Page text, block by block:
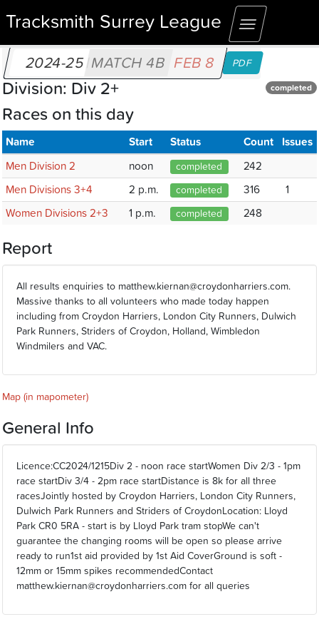
Tracksmith Surrey League
Toggle
navigation
PDF
2024-25 MATCH 4B FEB 8
completed
Division: Div 2+
Races on this day
Name Start Status Count Issues
Men Division 2
noon completed
242
Men Divisions 3+4
2 p.m. completed 316
1
Women Divisions 2+3
1 p.m. completed 248
Report
All results enquiries to matthew.kiernan@croydonharriers.com.
Massive thanks to all volunteers who made today happen
including from Croydon Harriers, London City Runners, Dulwich
Park Runners, Striders of Croydon, Holland, Wimbledon
Windmilers and VAC.
Map (in mapometer)
General Info
Licence:CC2024/1215Div 2 - noon race startWomen Div 2/3 - 1pm
race startDiv 3/4 - 2pm race startDistance is 8k for all three
racesJointly hosted by Croydon Harriers, London City Runners,
Dulwich Park Runners and Striders of CroydonLocation: Lloyd
Park CR0 5RA - start is by Lloyd Park tram stopWe can't
guarantee the changing rooms will be open so please arrive
ready to run1st aid provided by 1st Aid CoverGround is soft -
12mm or 15mm spikes recommendedContact
matthew.kiernan@croydonharriers.com for all queries